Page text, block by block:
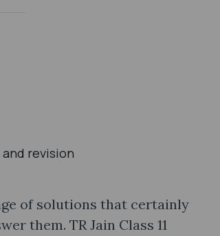
revision
of solutions that certainly
them. TR Jain Class 11